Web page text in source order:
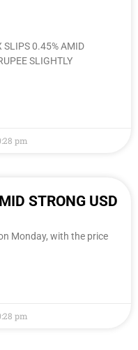
SLIPS 0.45% AMID
SLIGHTLY
pm
STRONG USD
Monday, with the price
pm